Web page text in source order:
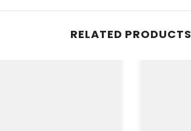
RELATED PRODUCTS